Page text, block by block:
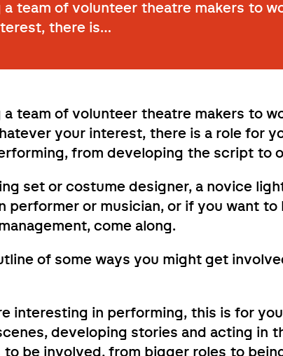
team of volunteer theatre makers to
there is…
a team of volunteer theatre makers to
your interest, there is a role for
from developing the script to
set or costume designer, a novice
performer or musician, or if you want to
come along.
of some ways you might get
interesting in performing, this is for
developing stories and acting in
be involved, from bigger roles to